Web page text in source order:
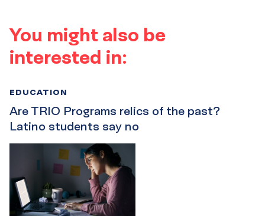
You might also be
interested in:
Are TRIO Programs relics of the past?
Latino students say no
EDUCATION